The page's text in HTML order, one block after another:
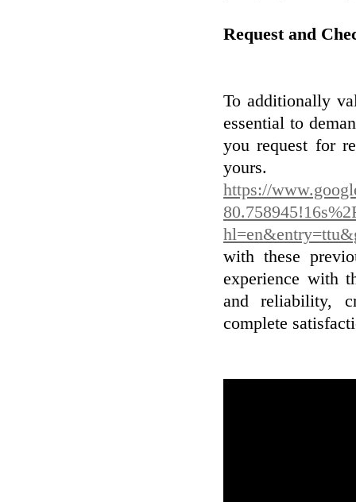
Request and
To additionally
essential to
you request for
https://
with these
experience with
and reliability,
complete